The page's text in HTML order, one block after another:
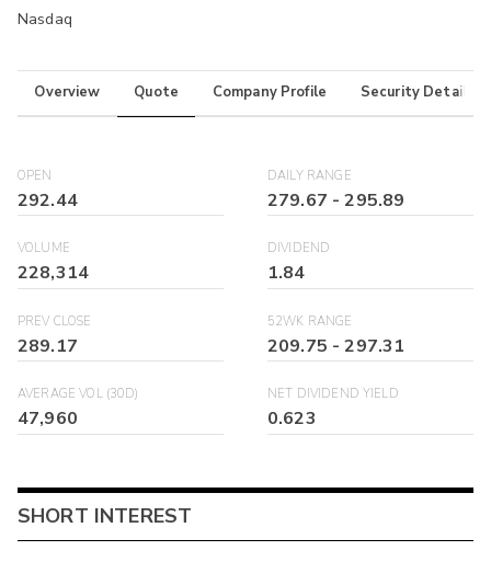
Nasdaq
Overview Quote Company Profile Security Details
OPEN
292.44
DAILY RANGE
279.67 -295.89
VOLUME
228,314
DIVIDEND
1.84
PREV CLOSE
289.17
52WK RANGE
209.75 -297.31
AVERAGE VOL (30D)
47,960
NET DIVIDEND YIELD
0.623
SHORT INTEREST